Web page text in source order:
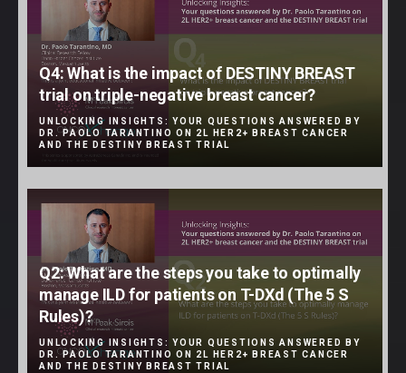
Q4: What is the impact of DESTINY BREAST
trial on triple-negative breast cancer?
UNLOCKING INSIGHTS: YOUR QUESTIONS ANSWERED BY
DR. PAOLO TARANTINO ON 2L HER2+ BREAST CANCER
AND THE DESTINY BREAST TRIAL
Q2: What are the steps you take to optimally
manage ILD for patients on T-DXd (The 5 S
Rules)?
UNLOCKING INSIGHTS: YOUR QUESTIONS ANSWERED BY
DR. PAOLO TARANTINO ON 2L HER2+ BREAST CANCER
AND THE DESTINY BREAST TRIAL